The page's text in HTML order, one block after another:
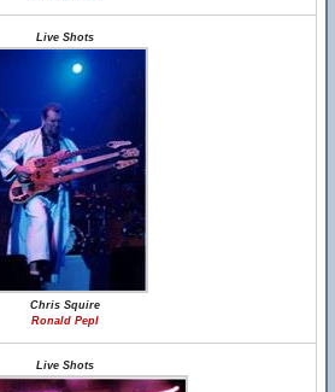
Live Shots
Chris Squire
Ronald Pepl
Live Shots